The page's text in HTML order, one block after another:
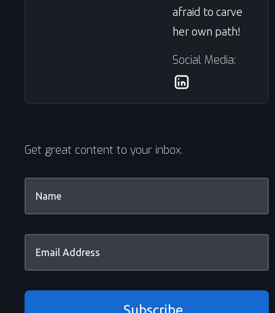
afraid to carve
her own path!
Social Media:
Get great content to your inbox.